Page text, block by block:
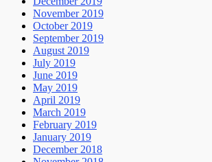
November 2019
October 2019
September 2019
August 2019
July 2019
June 2019
May 2019
April 2019
March 2019
February 2019
January 2019
December 2018